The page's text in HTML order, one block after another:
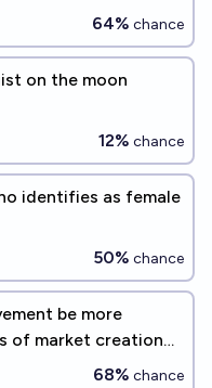
64% chance
on the moon
12% chance
identifies as female
50% chance
be more
of market creation
68% chance